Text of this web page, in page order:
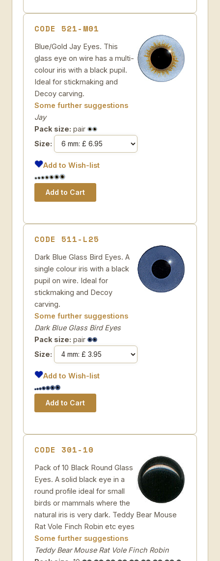
CODE 521-M01
Blue/Gold Jay Eyes. This
glass eye on wire has a multi-
colour iris with a black pupil.
Ideal for stickmaking and
Decoy carving.
Some further suggestions
Jay
Pack size: pair
Size:
Add to Wish-list
CODE 511-L25
Dark Blue Glass Bird Eyes. A
single colour iris with a black
pupil on wire. Ideal for
stickmaking and Decoy
carving.
Some further suggestions
Dark Blue Glass Bird Eyes
Pack size: pair
Size:
Add to Wish-list
CODE 301-10
Pack of 10 Black Round Glass
Eyes. A solid black eye in a
round profile ideal for small
birds or mammals where the
natural iris is very dark. Teddy Bear Mouse
Rat Vole Finch Robin etc eyes
Some further suggestions
Teddy Bear Mouse Rat Vole Finch Robin